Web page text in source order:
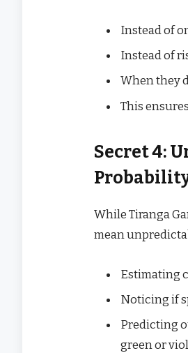
Instead of
Instead of
When they
This
Secret 4:
While Tiranga
mean
Estimating
Noticing if
Predicting
green or